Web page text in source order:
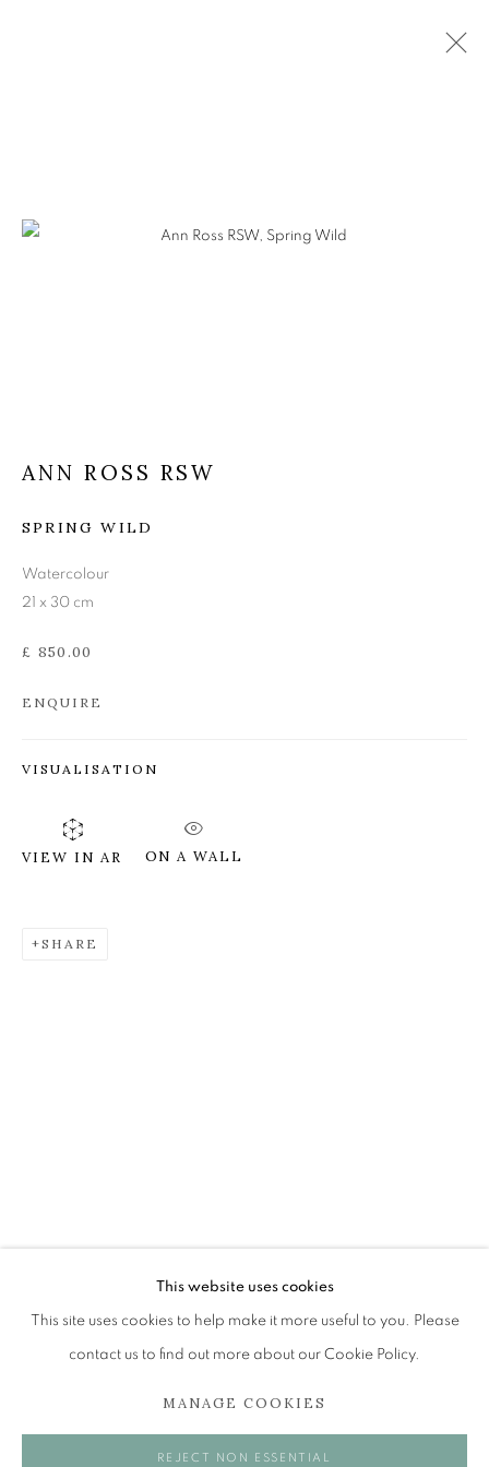
The Open Eye Gallery
34 Abercromby Place
Edinburgh
EH3 6QE
mail@openeyegallery.co.uk
This website uses cookies
This site uses cookies to help make it more useful to you. Please
contact us to find out more about our Cookie Policy.
MANAGE COOKIES
REJECT NON ESSENTIAL
ANN ROSS RSW
SPRING WILD
Watercolour
21 x 30 cm
£ 850.00
ENQUIRE
VISUALISATION
VIEW IN AR ON A WALL
SHARE